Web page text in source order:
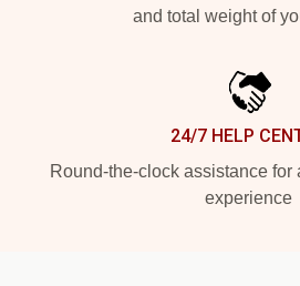
and total weight of
24/7 HELP
Round-the-clock assistance for
experience